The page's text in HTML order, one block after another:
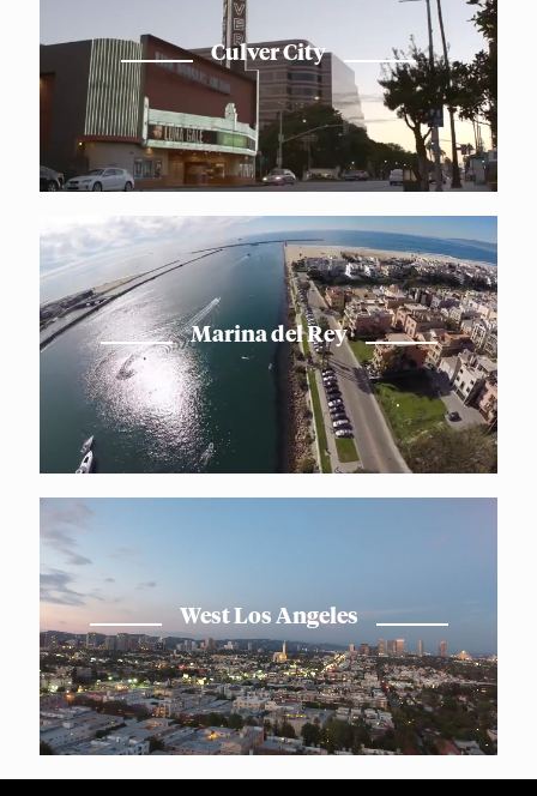
Culver City
Marina del Rey
West Los Angeles